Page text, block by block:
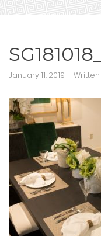
January 11, 2019 Written